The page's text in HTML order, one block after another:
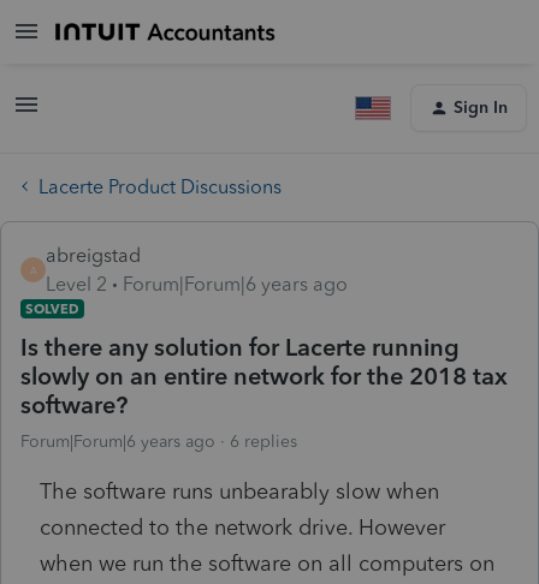
Sign In
Lacerte Product Discussions
A
abreigstad
Level 2
Forum|Forum|6 years ago
SOLVED
Is there any solution for Lacerte running
slowly on an entire network for the 2018 tax
software?
Forum|Forum|6 years ago 6 replies
The software runs unbearably slow when
connected to the network drive. However
when we run the software on all computers on